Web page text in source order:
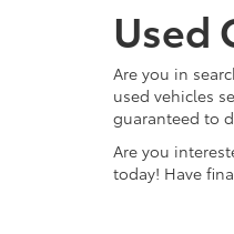
Used
Are you in
used vehicles
guaranteed to
Are you
today! Have